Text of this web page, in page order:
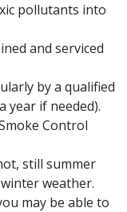
pollutants into
and serviced
by a qualified
year if needed).
Control
still summer
weather.
may be able to